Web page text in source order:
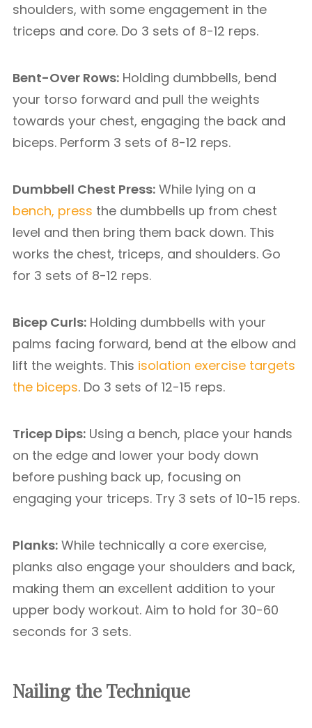
shoulders, with some engagement in the
triceps and core. Do 3 sets of 8-12 reps.
Bent-Over Rows: Holding dumbbells, bend
your torso forward and pull the weights
towards your chest, engaging the back and
biceps. Perform 3 sets of 8-12 reps.
Dumbbell Chest Press: While lying on a
bench, press the dumbbells up from chest
level and then bring them back down. This
works the chest, triceps, and shoulders. Go
for 3 sets of 8-12 reps.
Bicep Curls: Holding dumbbells with your
palms facing forward, bend at the elbow and
lift the weights. This isolation exercise targets
the biceps. Do 3 sets of 12-15 reps.
Tricep Dips: Using a bench, place your hands
on the edge and lower your body down
before pushing back up, focusing on
engaging your triceps. Try 3 sets of 10-15 reps.
Planks: While technically a core exercise,
planks also engage your shoulders and back,
making them an excellent addition to your
upper body workout. Aim to hold for 30-60
seconds for 3 sets.
Nailing the Technique